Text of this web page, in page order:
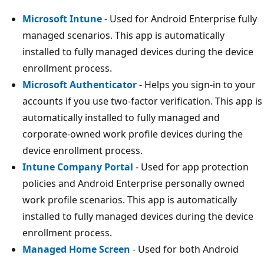
Microsoft Intune- Used for Android Enterprise fully
managed scenarios. This app is automatically
installed to fully managed devices during the device
enrollment process.
Microsoft Authenticator- Helps you sign-in to your
accounts if you use two-factor verification. This app is
automatically installed to fully managed and
corporate-owned work profile devices during the
device enrollment process.
Intune Company Portal - Used for app protection
policies and Android Enterprise personally owned
work profile scenarios. This app is automatically
installed to fully managed devices during the device
enrollment process.
Managed Home Screen - Used for both Android